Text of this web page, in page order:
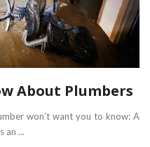
About Plumbers
won’t want you to know: A
an ...